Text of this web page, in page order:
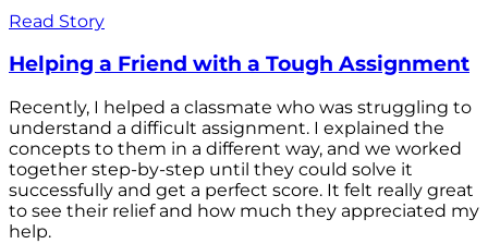
Read Story
Helping a Friend with a Tough Assignment
Recently, I helped a classmate who was struggling to
understand a difficult assignment. I explained the
concepts to them in a different way, and we worked
together step-by-step until they could solve it
successfully and get a perfect score. It felt really great
to see their relief and how much they appreciated my
help.